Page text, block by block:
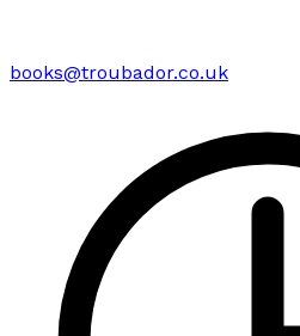
books@troubador.co.uk